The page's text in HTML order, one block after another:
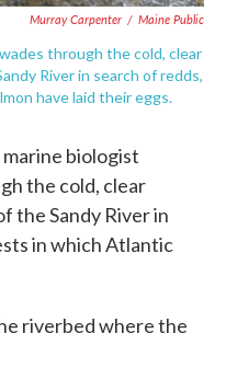
Murray Carpenter / Maine Public
through the cold, clear
River in search of redds,
have laid their eggs.
biologist
the cold, clear
the Sandy River in
in which Atlantic
riverbed where the